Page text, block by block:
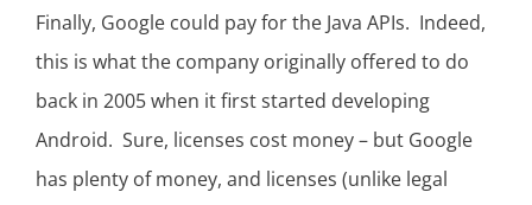
Finally, Google could pay for the Java APIs. Indeed,
this is what the company originally offered to do
back in 2005 when it first started developing
Android. Sure, licenses cost money – but Google
has plenty of money, and licenses (unlike legal